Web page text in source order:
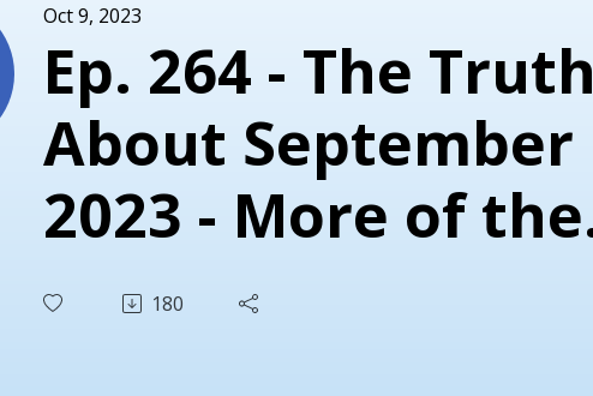
Oct 9, 2023
Ep. 264 - The Truth
About September
2023 - More of the
Same
180